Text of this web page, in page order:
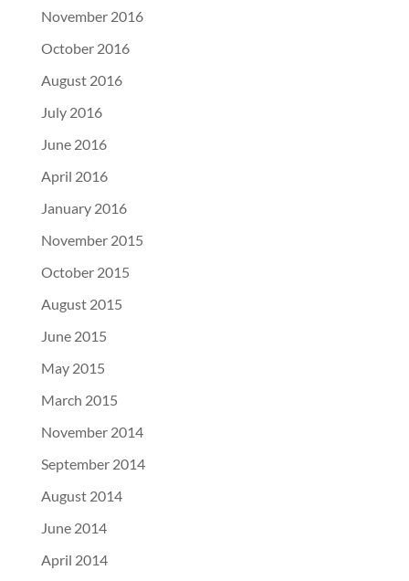
November 2016
October 2016
August 2016
July 2016
June 2016
April 2016
January 2016
November 2015
October 2015
August 2015
June 2015
May 2015
March 2015
November 2014
September 2014
August 2014
June 2014
April 2014